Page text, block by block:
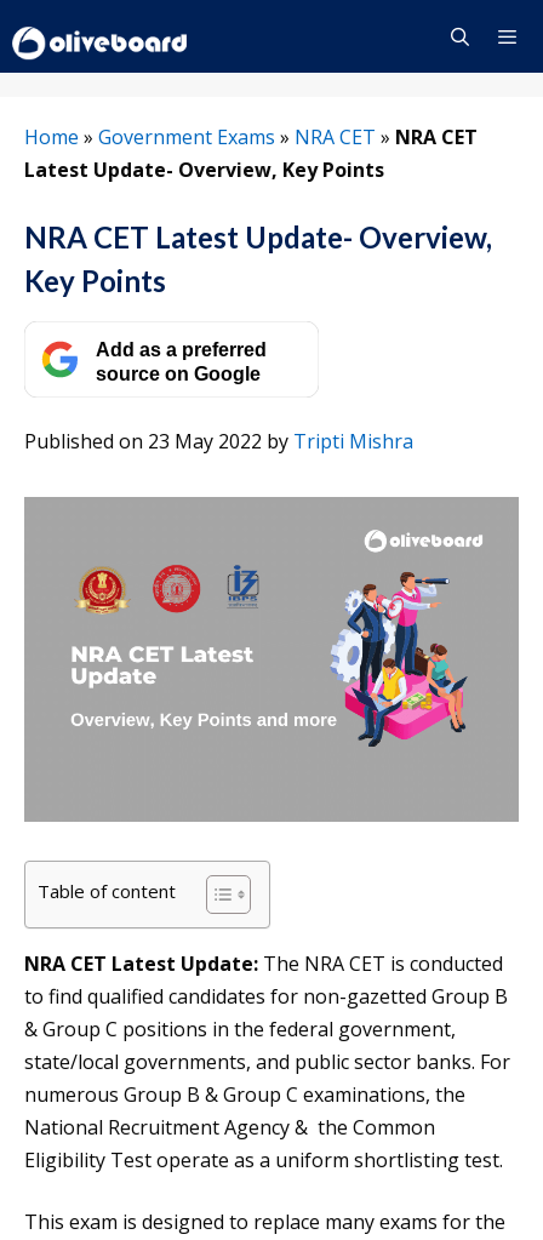
to
content
Home » Government Exams » NRA CET » NRA CET
Latest Update- Overview, Key Points
NRA CET Latest Update- Overview,
Key Points
Add as a preferred
source on Google
Published on 23 May 2022 by Tripti Mishra
Table of content
NRA CET Latest Update: The NRA CET is conducted
to find qualified candidates for non-gazetted Group B
& Group C positions in the federal government,
state/local governments, and public sector banks. For
numerous Group B & Group C examinations, the
National Recruitment Agency & the Common
Eligibility Test operate as a uniform shortlisting test.
This exam is designed to replace many exams for the